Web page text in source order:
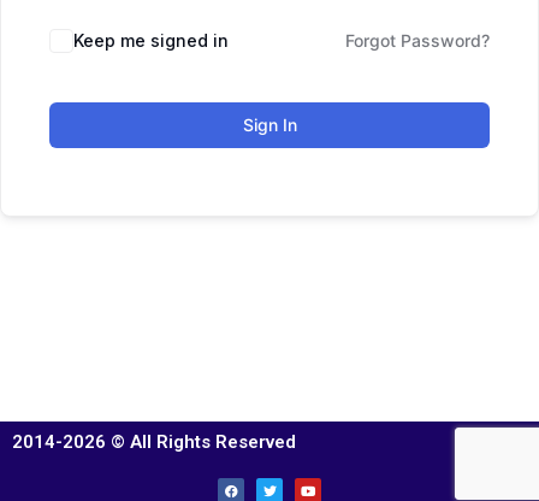
Keep me signed in Forgot Password?
Sign In
2014-2026 © All Rights Reserved